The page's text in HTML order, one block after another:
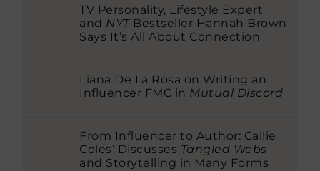
TV Personality, Lifestyle Expert
and NYTBestseller Hannah Brown
Says It’s All About Connection
Liana De La Rosa on Writing an
Influencer FMC in Mutual Discord
From Influencer to Author: Callie
Coles’ Discusses Tangled Webs
and Storytelling in Many Forms